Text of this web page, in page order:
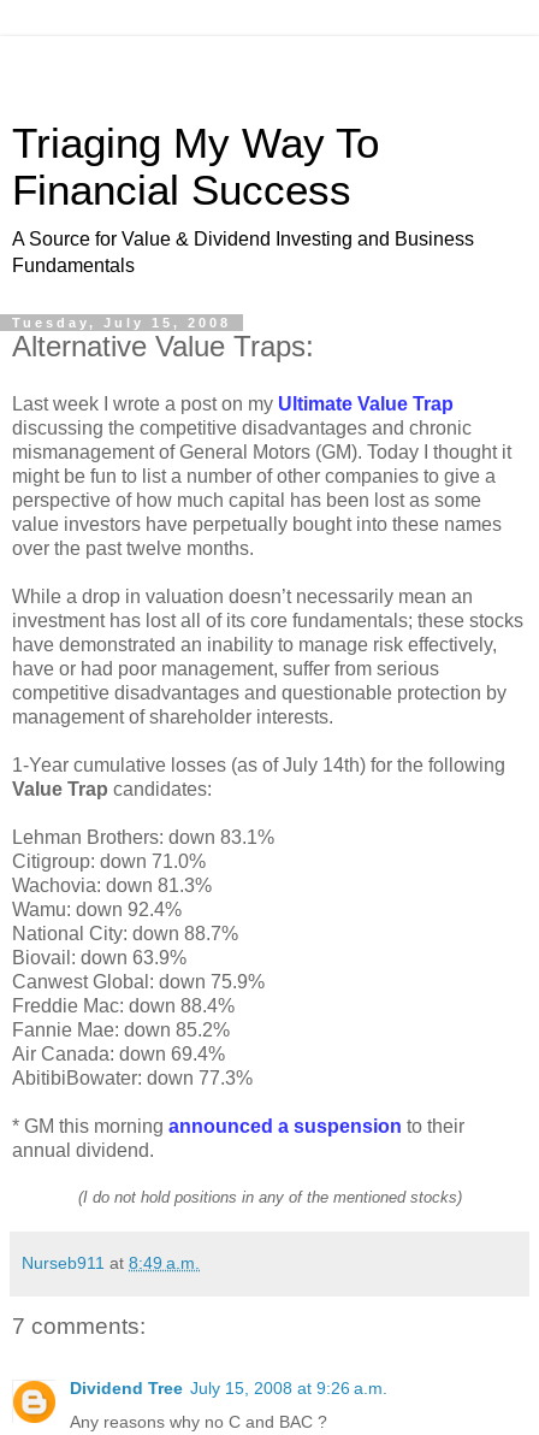
Triaging My Way To
Financial Success
A Source for Value & Dividend Investing and Business
Fundamentals
Tuesday, July 15, 2008
Alternative Value Traps:
Last week I wrote a post on my Ultimate Value Trap
discussing the competitive disadvantages and chronic
mismanagement of General Motors (GM). Today I thought it
might be fun to list a number of other companies to give a
perspective of how much capital has been lost as some
value investors have perpetually bought into these names
over the past twelve months.
While a drop in valuation doesn’t necessarily mean an
investment has lost all of its core fundamentals; these stocks
have demonstrated an inability to manage risk effectively,
have or had poor management, suffer from serious
competitive disadvantages and questionable protection by
management of shareholder interests.
1-Year cumulative losses (as of July 14th) for the following
Value Trap candidates:
Lehman Brothers: down 83.1%
Citigroup: down 71.0%
Wachovia: down 81.3%
Wamu: down 92.4%
National City: down 88.7%
Biovail: down 63.9%
Canwest Global: down 75.9%
Freddie Mac: down 88.4%
Fannie Mae: down 85.2%
Air Canada: down 69.4%
AbitibiBowater: down 77.3%
* GM this morning announced a suspension to their
annual dividend.
(I do not hold positions in any of the mentioned stocks)
Nurseb911 at 8:49 a.m.
7 comments:
Dividend Tree July 15, 2008 at 9:26 a.m.
Any reasons why no C and BAC ?